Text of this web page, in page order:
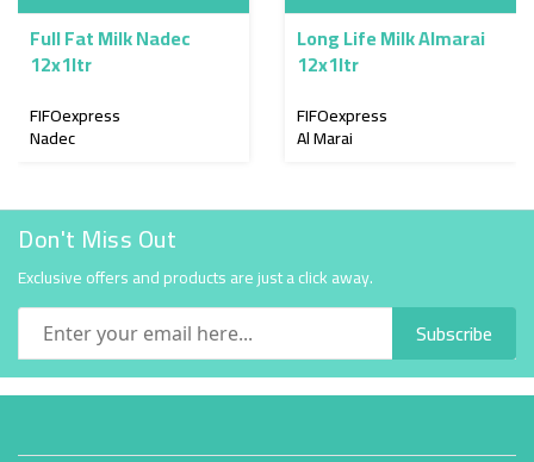
Full Fat Milk Nadec
12x1ltr
FIFOexpress
Nadec
Long Life Milk Almarai
12x1ltr
FIFOexpress
Al Marai
Don't Miss Out
Exclusive offers and products are just a click away.
Subscribe